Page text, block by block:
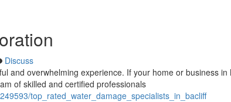
Discuss
and overwhelming experience. If your home or business in
of skilled and certified professionals
top_rated_water_damage_specialists_in_bacliff